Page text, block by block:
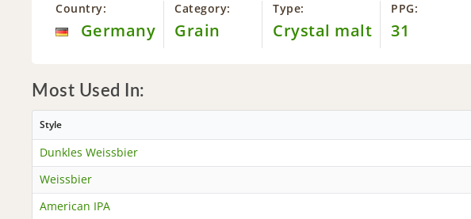
Country:
Germany
Category:
Grain
Type:
Crystal malt
PPG:
31
Most Used In:
Style
Dunkles Weissbier
Weissbier
American IPA